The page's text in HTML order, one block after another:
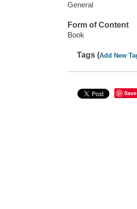
General
Form of Content
Book
Tags (Add New
Save